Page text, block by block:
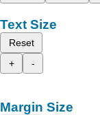
Text Size
Reset
+
-
Margin Size